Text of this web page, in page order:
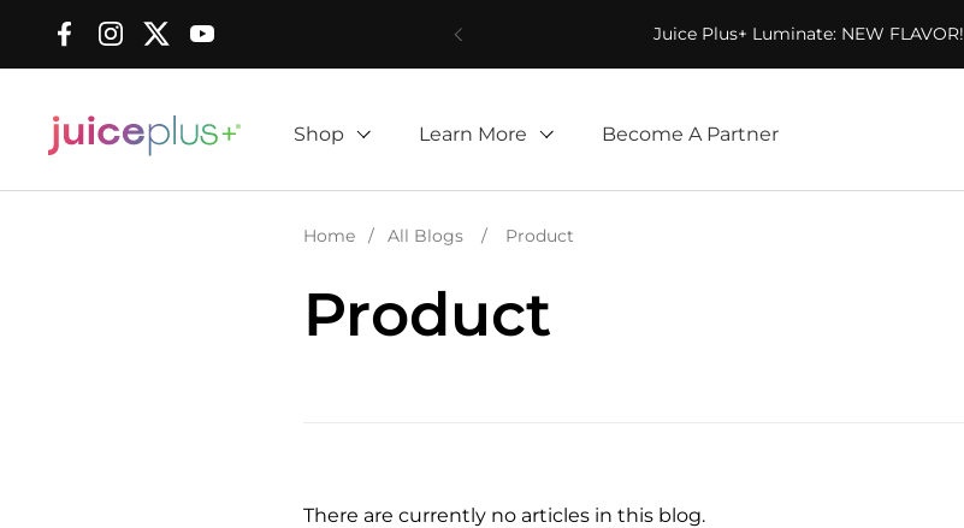
FacebookInstagram
TwitterYouTube
Juice Plus+ Luminate: NEW FLAVOR!
Shop Learn More Become A Partner
Home / All Blogs / Product
Product
There are currently no articles in this blog.